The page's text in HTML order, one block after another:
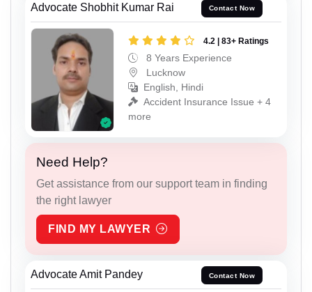
Advocate Shobhit Kumar Rai Contact Now
4.2 | 83+ Ratings
8 Years Experience
Lucknow
English, Hindi
Accident Insurance Issue + 4
more
Need Help?
Get assistance from our support team in finding
the right lawyer
FIND MY LAWYER
Advocate Amit Pandey Contact Now